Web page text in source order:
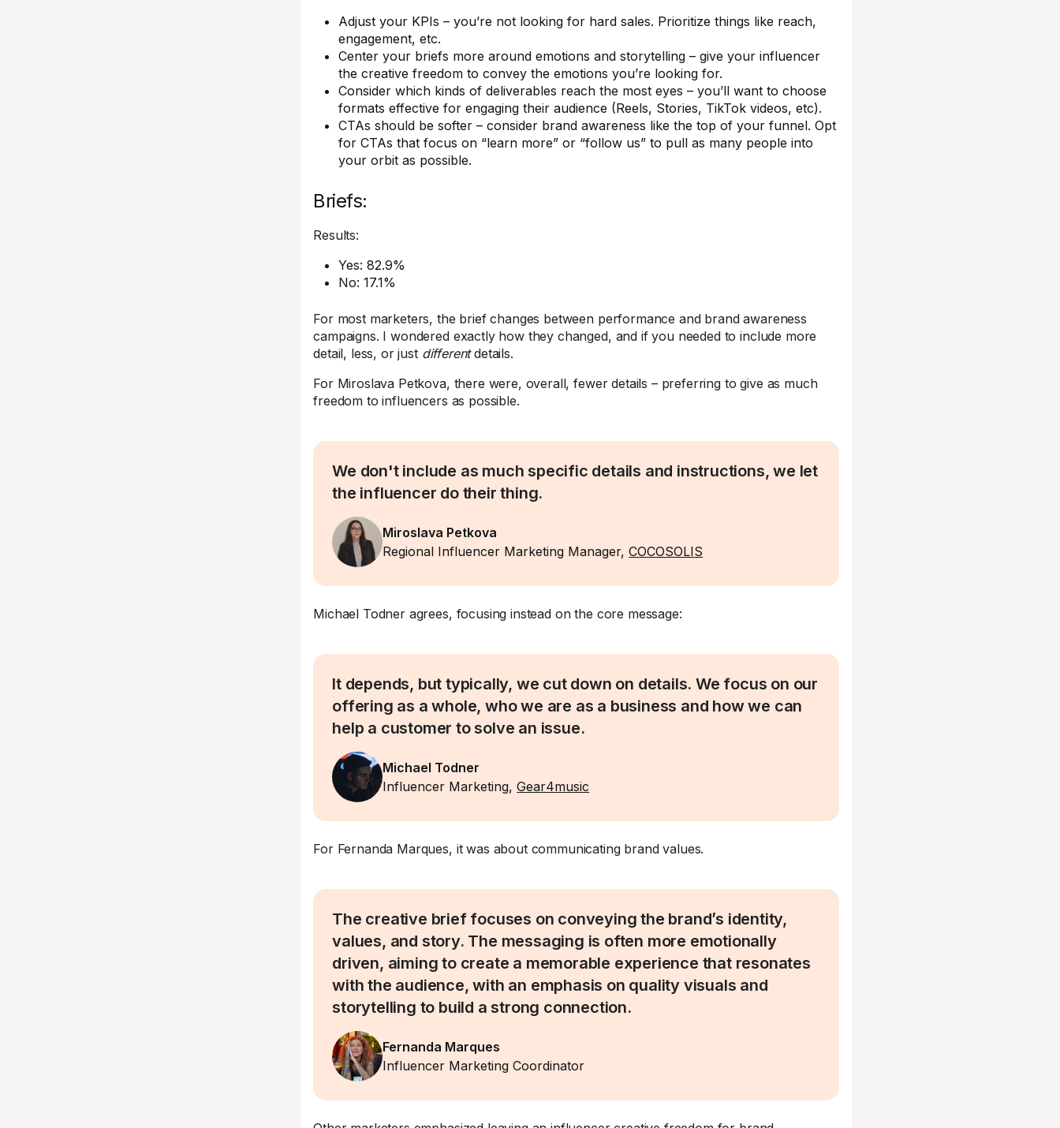
Adjust your KPIs – you’re not looking for hard sales. Prioritize things like reach,
engagement, etc.
Center your briefs more around emotions and storytelling – give your influencer
the creative freedom to convey the emotions you’re looking for.
Consider which kinds of deliverables reach the most eyes – you’ll want to choose
formats effective for engaging their audience (Reels, Stories, TikTok videos, etc).
CTAs should be softer – consider brand awareness like the top of your funnel. Opt
for CTAs that focus on “learn more” or “follow us” to pull as many people into
your orbit as possible.
Briefs:
Results:
Yes: 82.9%
No: 17.1%
For most marketers, the brief changes between performance and brand awareness
campaigns. I wondered exactly how they changed, and if you needed to include more
detail, less, or just differentdetails.
For Miroslava Petkova, there were, overall, fewer details – preferring to give as much
freedom to influencers as possible.
We don't include as much specific details and instructions, we let
the influencer do their thing.
Miroslava Petkova
Regional Influencer Marketing Manager,COCOSOLIS
Michael Todner agrees, focusing instead on the core message:
It depends, but typically, we cut down on details. We focus on our
offering as a whole, who we are as a business and how we can
help a customer to solve an issue.
Michael Todner
Influencer Marketing,Gear4music
For Fernanda Marques, it was about communicating brand values.
The creative brief focuses on conveying the brand’s identity,
values, and story. The messaging is often more emotionally
driven, aiming to create a memorable experience that resonates
with the audience, with an emphasis on quality visuals and
storytelling to build a strong connection.
Fernanda Marques
Influencer Marketing Coordinator